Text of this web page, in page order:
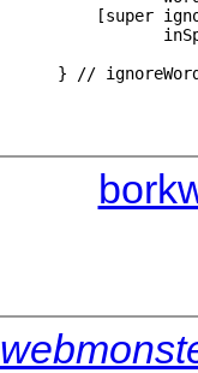
[super
} // ignoreWord